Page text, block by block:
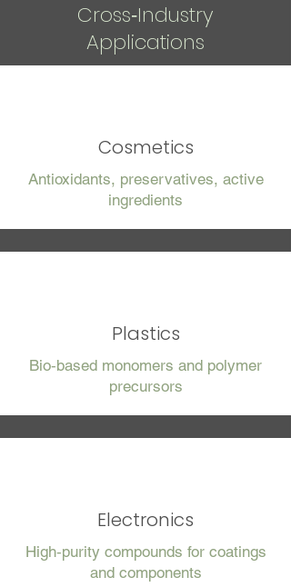
Cross‑Industry
Applications
Cosmetics
Antioxidants, preservatives, active
ingredients
Plastics
Bio‑based monomers and polymer
precursors
Electronics
High‑purity compounds for coatings
and components